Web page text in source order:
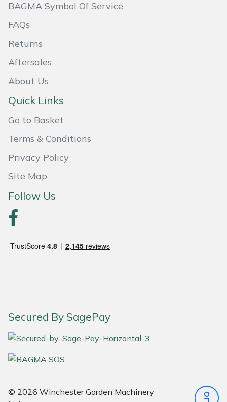
BAGMA Symbol Of Service
FAQs
Returns
Aftersales
About Us
Quick Links
Go to Basket
Terms & Conditions
Privacy Policy
Site Map
Follow Us
Secured By SagePay
© 2026 Winchester Garden Machinery
Native Arb
Oregon
Petzl
Pfanner
Portek
Quazar
Rockfall